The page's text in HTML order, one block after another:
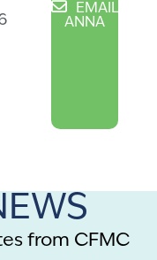
EMAIL
ANNA
from CFMC